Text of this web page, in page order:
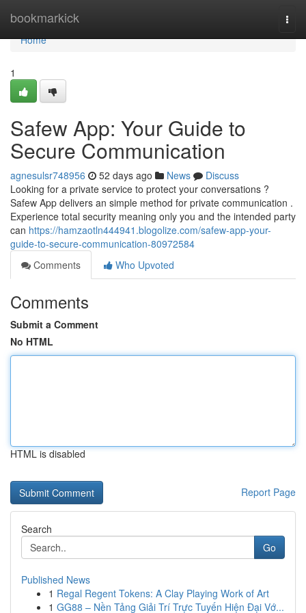
bookmarkick
Home
Home
1
Safew App: Your Guide to
Secure Communication
agnesulsr748956 52 days ago News
Discuss
Looking for a private service to protect your conversations ?
Safew App delivers an simple method for private communication .
Experience total security meaning only you and the intended party
can https://hamzaotln444941.blogolize.com/safew-app-your-
guide-to-secure-communication-80972584
Comments
Who Upvoted
Comments
Submit a Comment
No HTML
HTML is disabled
Report Page
Search
Go
Published News
1 Regal Regent Tokens: A Clay Playing Work of Art
1 GG88 – Nền Tảng Giải Trí Trực Tuyến Hiện Đại Vớ...